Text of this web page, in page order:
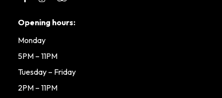
Opening hours:
Monday
5PM – 11PM
Tuesday – Friday
2PM – 11PM